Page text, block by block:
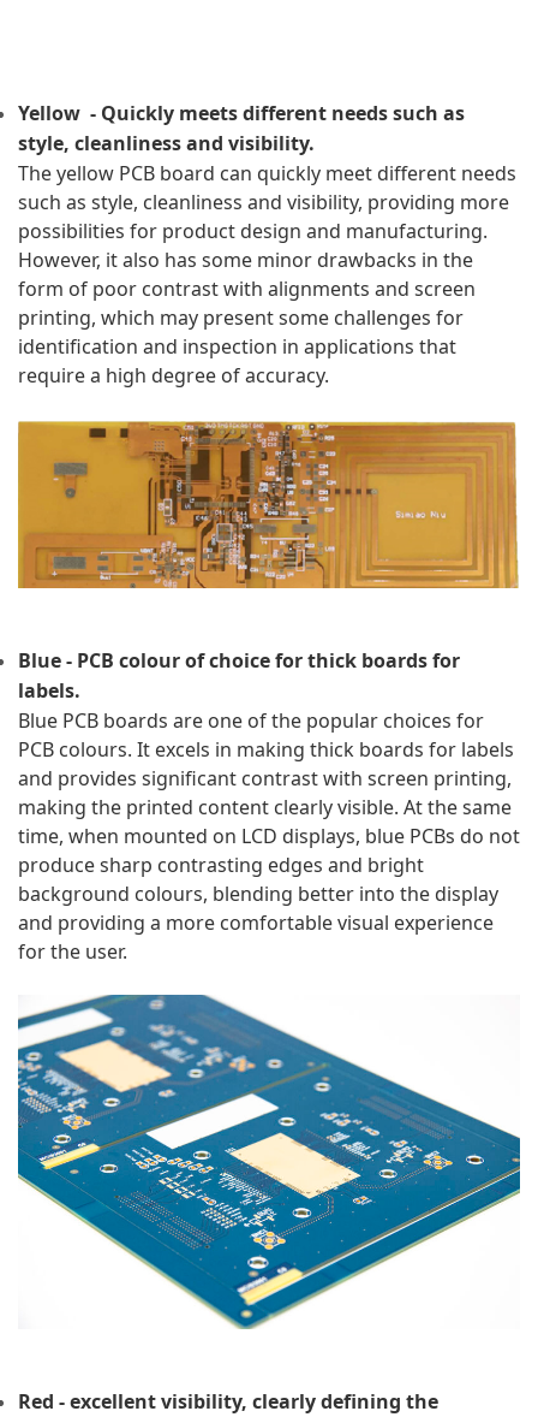
Yellow  - Quickly meets different needs such as
style, cleanliness and visibility.
The yellow PCB board can quickly meet different needs
such as style, cleanliness and visibility, providing more
possibilities for product design and manufacturing.
However, it also has some minor drawbacks in the
form of poor contrast with alignments and screen
printing, which may present some challenges for
identification and inspection in applications that
require a high degree of accuracy.
Blue - PCB colour of choice for thick boards for
labels.
Blue PCB boards are one of the popular choices for
PCB colours. It excels in making thick boards for labels
and provides significant contrast with screen printing,
making the printed content clearly visible. At the same
time, when mounted on LCD displays, blue PCBs do not
produce sharp contrasting edges and bright
background colours, blending better into the display
and providing a more comfortable visual experience
for the user.
Red - excellent visibility, clearly defining the